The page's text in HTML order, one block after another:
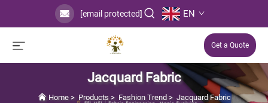
[email protected] EN
Get a Quote
Jacquard Fabric
Home> Products > Fashion Trend > Jacquard Fabric